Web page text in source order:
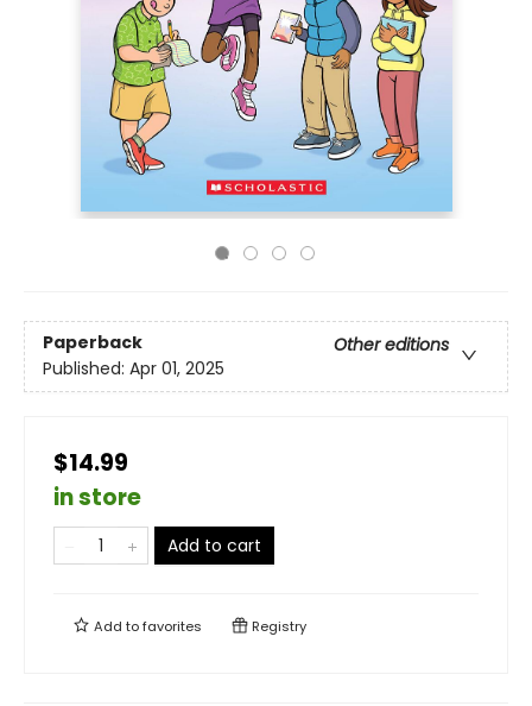
Paperback
Other editions
Published: Apr 01, 2025
$14.99
in store
Add to cart
Add tofavorites Registry